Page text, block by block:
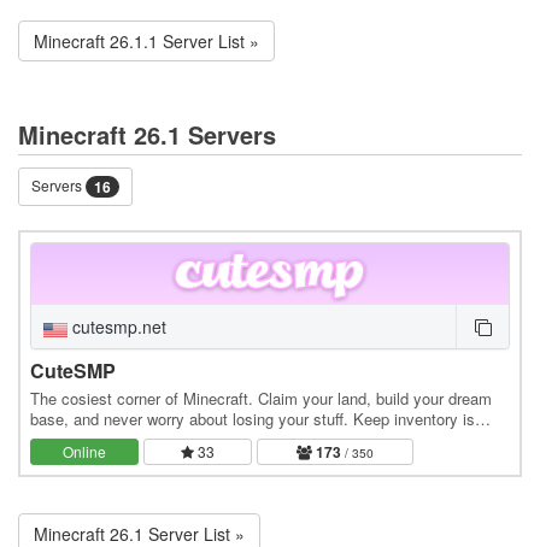
Minecraft 26.1.1 Server List »
Minecraft 26.1 Servers
Servers 16
cutesmp.net
CuteSMP
The cosiest corner of Minecraft. Claim your land, build your dream
base, and never worry about losing your stuff. Keep inventory is
always on. Whether you're exploring…
Online 33 173 / 350
Minecraft 26.1 Server List »